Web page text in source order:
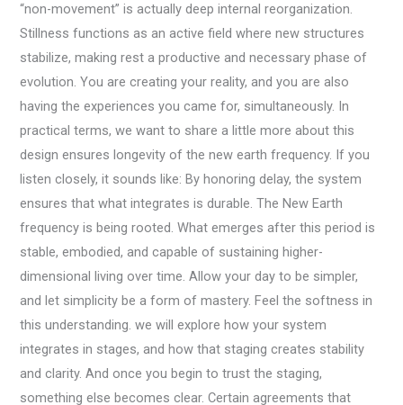
“non-movement” is actually deep internal reorganization.
Stillness functions as an active field where new structures
stabilize, making rest a productive and necessary phase of
evolution. You are creating your reality, and you are also
having the experiences you came for, simultaneously. In
practical terms, we want to share a little more about this
design ensures longevity of the new earth frequency. If you
listen closely, it sounds like: By honoring delay, the system
ensures that what integrates is durable. The New Earth
frequency is being rooted. What emerges after this period is
stable, embodied, and capable of sustaining higher-
dimensional living over time. Allow your day to be simpler,
and let simplicity be a form of mastery. Feel the softness in
this understanding. we will explore how your system
integrates in stages, and how that staging creates stability
and clarity. And once you begin to trust the staging,
something else becomes clear. Certain agreements that